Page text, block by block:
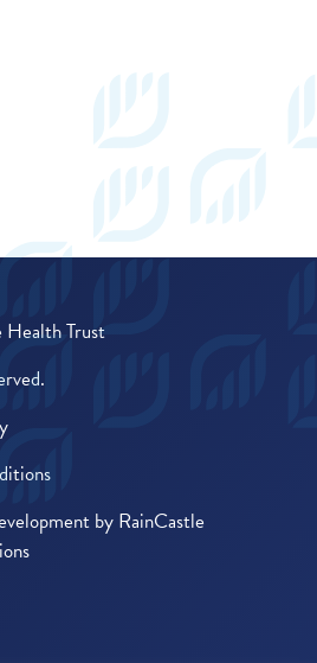
Trust
by RainCastle